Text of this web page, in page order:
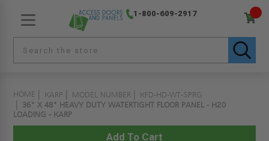
1-800-609-2917
HOME KARP MODEL NUMBER
KFD-HD-WT-SPRG
36" X 48" HEAVY DUTY WATERTIGHT FLOOR PANEL - H20
LOADING - KARP